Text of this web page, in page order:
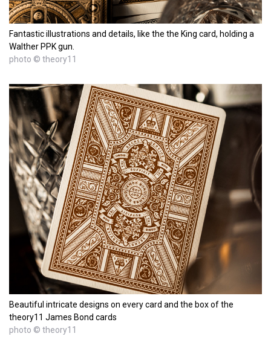
Fantastic illustrations and details, like the the King card, holding a
Walther PPK gun.
photo © theory11
Beautiful intricate designs on every card and the box of the
theory11 James Bond cards
photo © theory11